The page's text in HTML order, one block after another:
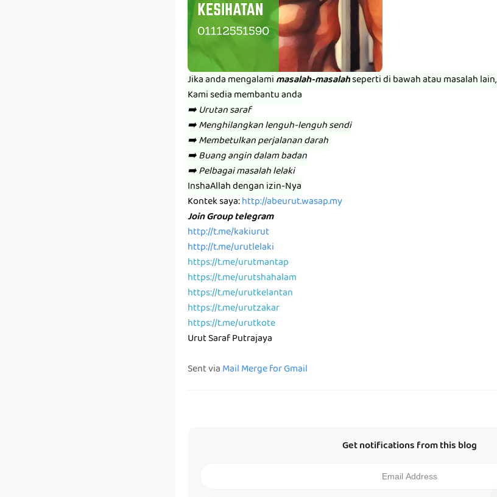
Jika anda mengalamimasalah-masalahseperti di bawah atau masalah lain,
Kami sedia membantu anda
➡️ Urutan saraf
➡️ Menghilangkan lenguh-lenguh sendi
➡️ Membetulkan perjalanan darah
➡️ Buang angin dalam badan
➡️ Pelbagai masalah lelaki
InshaAllah dengan izin-Nya
Kontek saya:http://abeurut.wasap.my
Join Group telegram
http://t.me/kakiurut
http://t.me/urutlelaki
https://t.me/urutmantap
https://t.me/urutshahalam
https://t.me/urutkelantan
https://t.me/urutzakar
https://t.me/urutkote
Urut Saraf Putrajaya
Sent viaMail Merge for Gmail
Get notifications from this blog